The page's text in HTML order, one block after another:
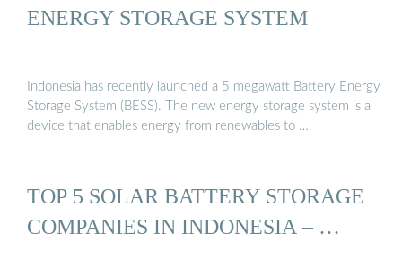
ENERGY STORAGE SYSTEM
Indonesia has recently launched a 5 megawatt Battery Energy
Storage System (BESS). The new energy storage system is a
device that enables energy from renewables to …
TOP 5 SOLAR BATTERY STORAGE
COMPANIES IN INDONESIA – …